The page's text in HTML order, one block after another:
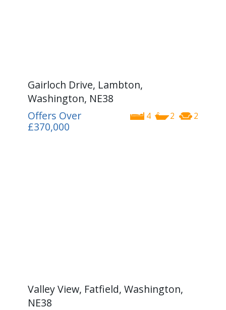
Gairloch Drive, Lambton,
Washington, NE38
4 2 2
Offers Over
£370,000
Valley View, Fatfield, Washington,
NE38